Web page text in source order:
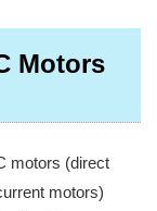
Motors
motors (direct
motors)